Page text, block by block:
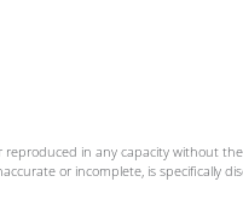
reproduced in any capacity without
or incomplete, is specifically